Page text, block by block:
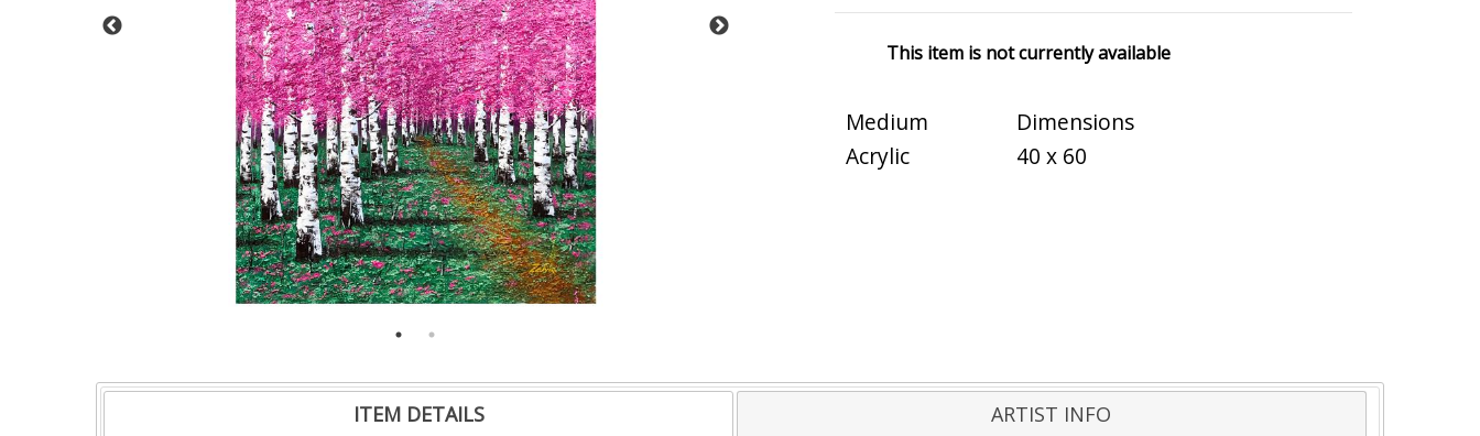
This item is not currently available
Medium
Acrylic
Dimensions
40 x 60
ITEM DETAILS ARTIST INFO